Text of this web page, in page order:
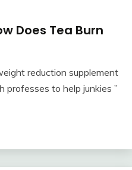
Does Tea Burn
reduction supplement
professes to help junkies ”